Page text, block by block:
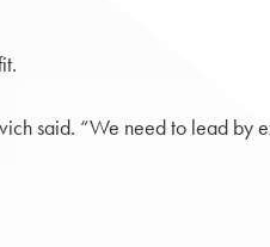
said. “We need to lead by